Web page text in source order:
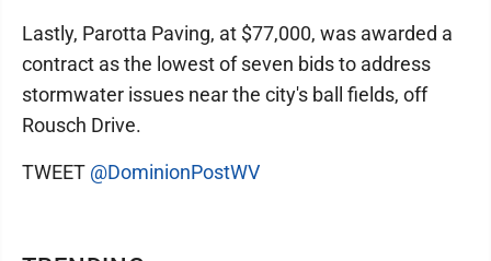
Lastly, Parotta Paving, at $77,000, was awarded a
contract as the lowest of seven bids to address
stormwater issues near the city's ball fields, off
Rousch Drive.
TWEET @DominionPostWV